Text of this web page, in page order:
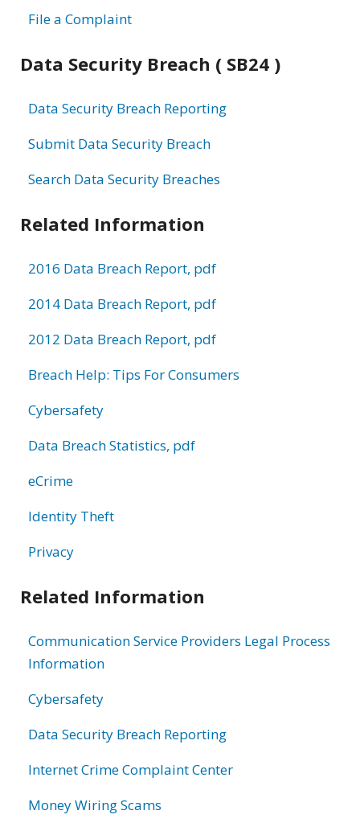
File a Complaint
Data Security Breach ( SB24 )
Data Security Breach Reporting
Submit Data Security Breach
Search Data Security Breaches
Related Information
2016 Data Breach Report, pdf
2014 Data Breach Report, pdf
2012 Data Breach Report, pdf
Breach Help: Tips For Consumers
Cybersafety
Data Breach Statistics, pdf
eCrime
Identity Theft
Privacy
Related Information
Communication Service Providers Legal Process
Information
Cybersafety
Data Security Breach Reporting
Internet Crime Complaint Center
Money Wiring Scams